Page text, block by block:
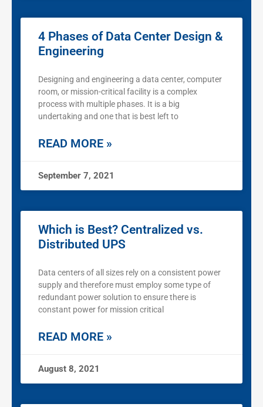
4 Phases of Data Center Design &
Engineering
Designing and engineering a data center, computer
room, or mission-critical facility is a complex
process with multiple phases. It is a big
undertaking and one that is best left to
READ MORE »
September 7, 2021
Which is Best? Centralized vs.
Distributed UPS
Data centers of all sizes rely on a consistent power
supply and therefore must employ some type of
redundant power solution to ensure there is
constant power for mission critical
READ MORE »
August 8, 2021